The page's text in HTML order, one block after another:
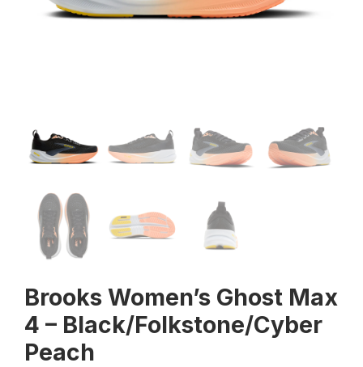
Brooks Women’s Ghost Max
4 – Black/Folkstone/Cyber
Peach